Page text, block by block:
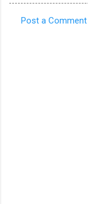
Post a Comment